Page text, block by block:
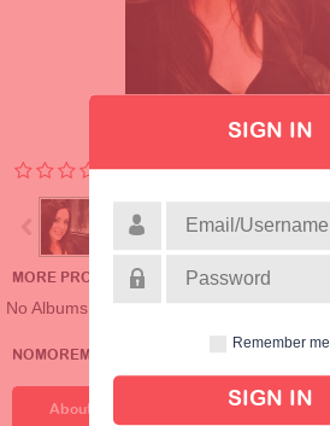
MORE PROFILE ALBUMS
No Albums
NOMOREMRS'S DETAILS
About Me About Me
SIGN IN
Remember me